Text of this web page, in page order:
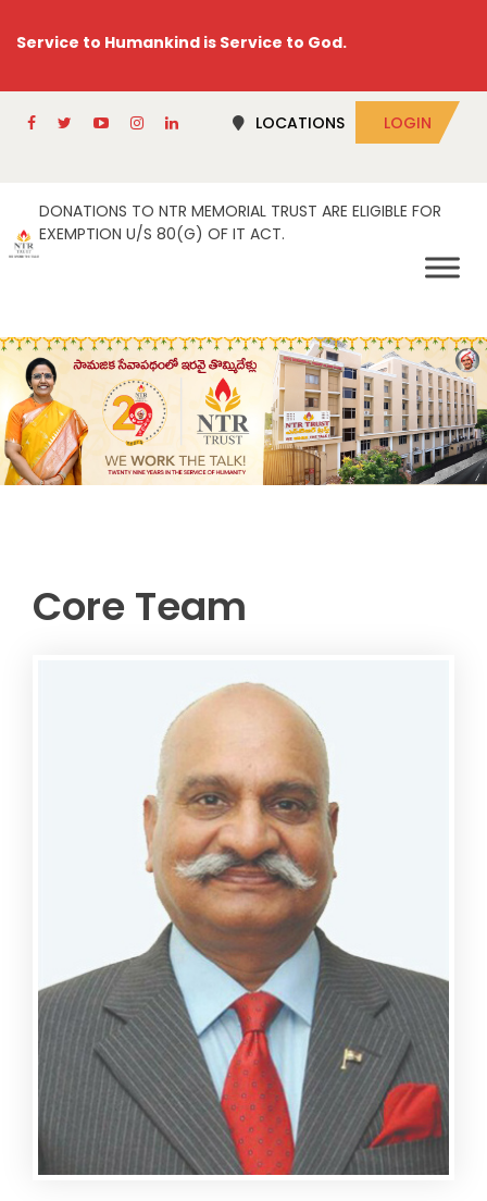
Service to Humankind is Service to God.
LOCATIONS LOGIN
DONATIONS TO NTR MEMORIAL TRUST ARE ELIGIBLE FOR
EXEMPTION U/S 80(G) OF IT ACT.
Core Team